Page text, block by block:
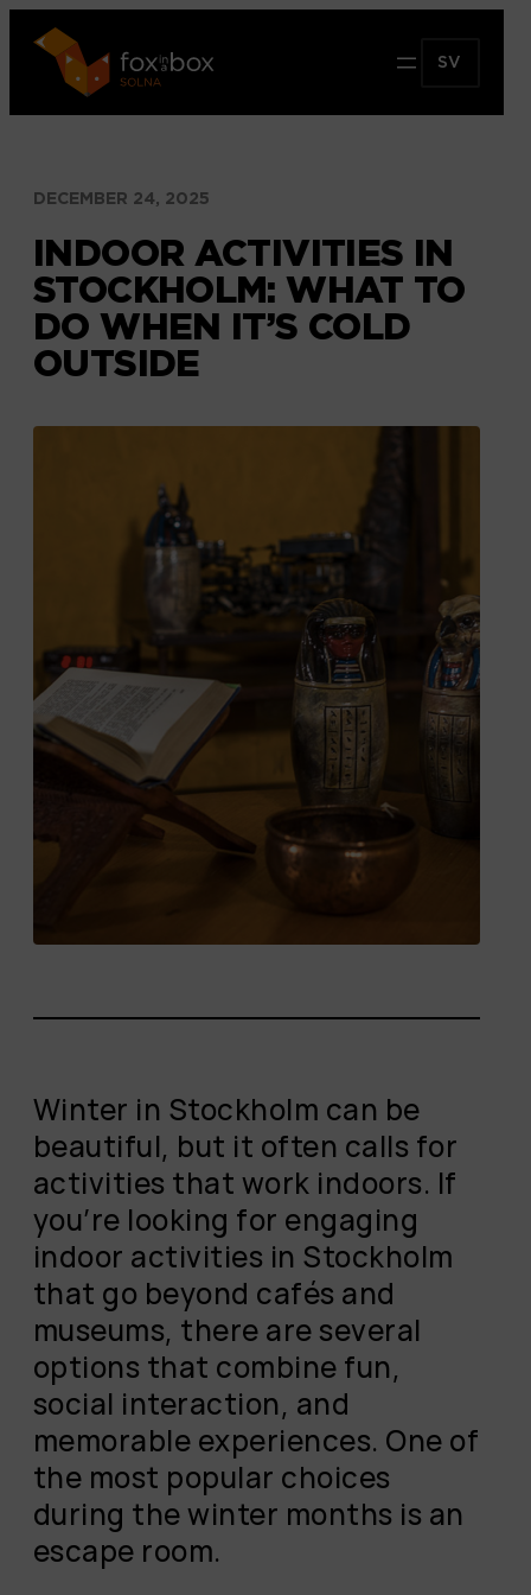
Hoppa
innehåll
SV
DECEMBER 24, 2025
INDOOR ACTIVITIES IN
STOCKHOLM: WHAT TO
DO WHEN IT’S COLD
OUTSIDE
Winter in Stockholm can be
beautiful, but it often calls for
activities that work indoors. If
you’re looking for engaging
indoor activities in Stockholm
that go beyond cafés and
museums, there are several
options that combine fun,
social interaction, and
memorable experiences. One of
the most popular choices
during the winter months is an
escape room.